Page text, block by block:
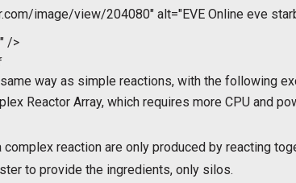
image/view/204080" alt="EVE Online eve
/>
way as simple reactions, with the following
Reactor Array, which requires more CPU and
reaction are only produced by reacting
to provide the ingredients, only silos.